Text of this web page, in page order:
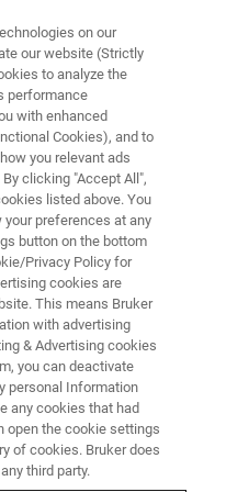
NMR training
form. We accept
before the course
for these dates).
on our
our website (Strictly
to analyze the
performance
with enhanced
Cookies), and to
you relevant ads
clicking "Accept All",
listed above. You
preferences at any
button on the bottom
Privacy Policy for
cookies are
This means Bruker
with advertising
& Advertising cookies
you can deactivate
personal Information
any cookies that had
open the cookie settings
of cookies. Bruker does
third party.